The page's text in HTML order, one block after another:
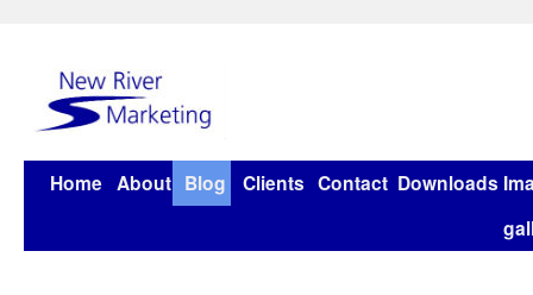
Home About Blog Clients Contact Downloads